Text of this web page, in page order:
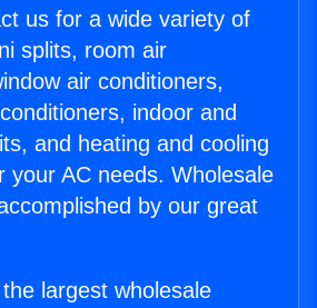
us for a wide variety of
splits, room air
air conditioners,
indoor and
and heating and cooling
your AC needs. Wholesale
by our great
largest wholesale